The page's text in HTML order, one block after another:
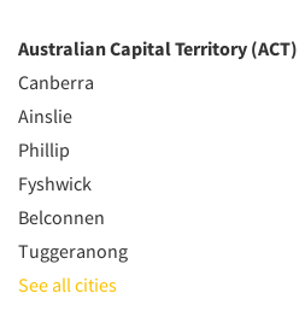
Australian Capital Territory (ACT)
Canberra
Ainslie
Phillip
Fyshwick
Belconnen
Tuggeranong
See all cities